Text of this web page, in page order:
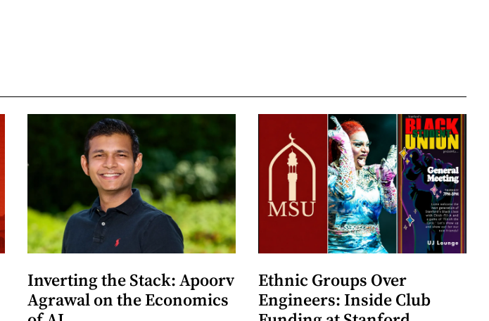
Inverting the Stack: Apoorv
Agrawal on the Economics
Ethnic Groups Over
Engineers: Inside Club